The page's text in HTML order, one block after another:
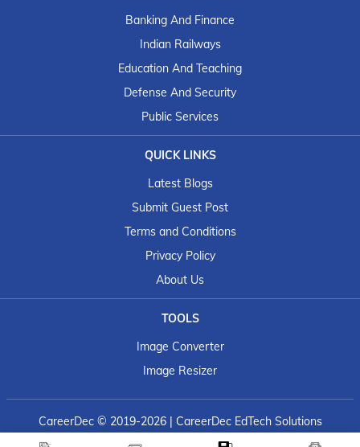
Banking And Finance
Indian Railways
Education And Teaching
Defense And Security
Public Services
QUICK LINKS
Latest Blogs
Submit Guest Post
Terms and Conditions
Privacy Policy
About Us
TOOLS
Image Converter
Image Resizer
CareerDec© 2019-2026 | CareerDec EdTech Solutions